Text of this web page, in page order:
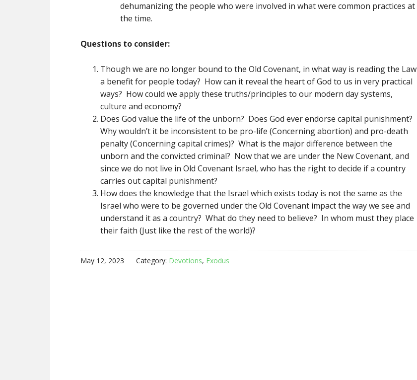
dehumanizing the people who were involved in what were common practices at
the time.
Questions to consider:
Though we are no longer bound to the Old Covenant, in what way is reading the Law
a benefit for people today? How can it reveal the heart of God to us in very practical
ways? How could we apply these truths/principles to our modern day systems,
culture and economy?
Does God value the life of the unborn? Does God ever endorse capital punishment?
Why wouldn’t it be inconsistent to be pro-life (Concerning abortion) and pro-death
penalty (Concerning capital crimes)? What is the major difference between the
unborn and the convicted criminal? Now that we are under the New Covenant, and
since we do not live in Old Covenant Israel, who has the right to decide if a country
carries out capital punishment?
How does the knowledge that the Israel which exists today is not the same as the
Israel who were to be governed under the Old Covenant impact the way we see and
understand it as a country? What do they need to believe? In whom must they place
their faith (Just like the rest of the world)?
May 12, 2023 Category: Devotions, Exodus